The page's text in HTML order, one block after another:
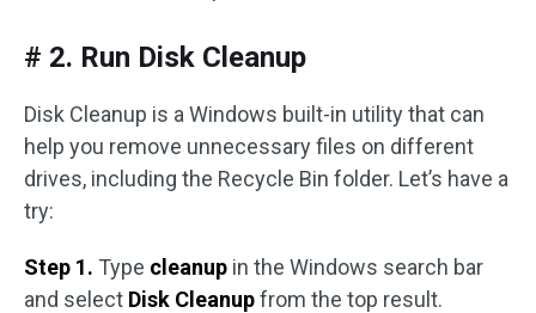
# 2. Run Disk Cleanup
Disk Cleanup is a Windows built-in utility that can
help you remove unnecessary files on different
drives, including the Recycle Bin folder. Let’s have a
try:
Step 1. Type cleanup in the Windows search bar
and select Disk Cleanupfrom the top result.